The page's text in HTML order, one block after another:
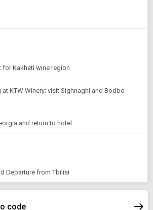
Kakheti wine region
KTW Winery; visit Sighnaghi and Bodbe
and return to hotel
Departure from Tbilisi
code